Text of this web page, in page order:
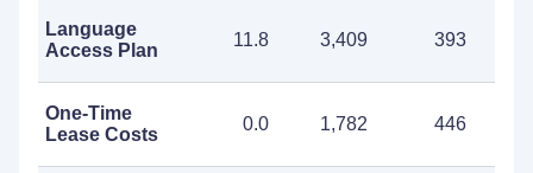
Language
Access Plan
11.8 3,409 393
One-Time
Lease Costs
0.0 1,782 446